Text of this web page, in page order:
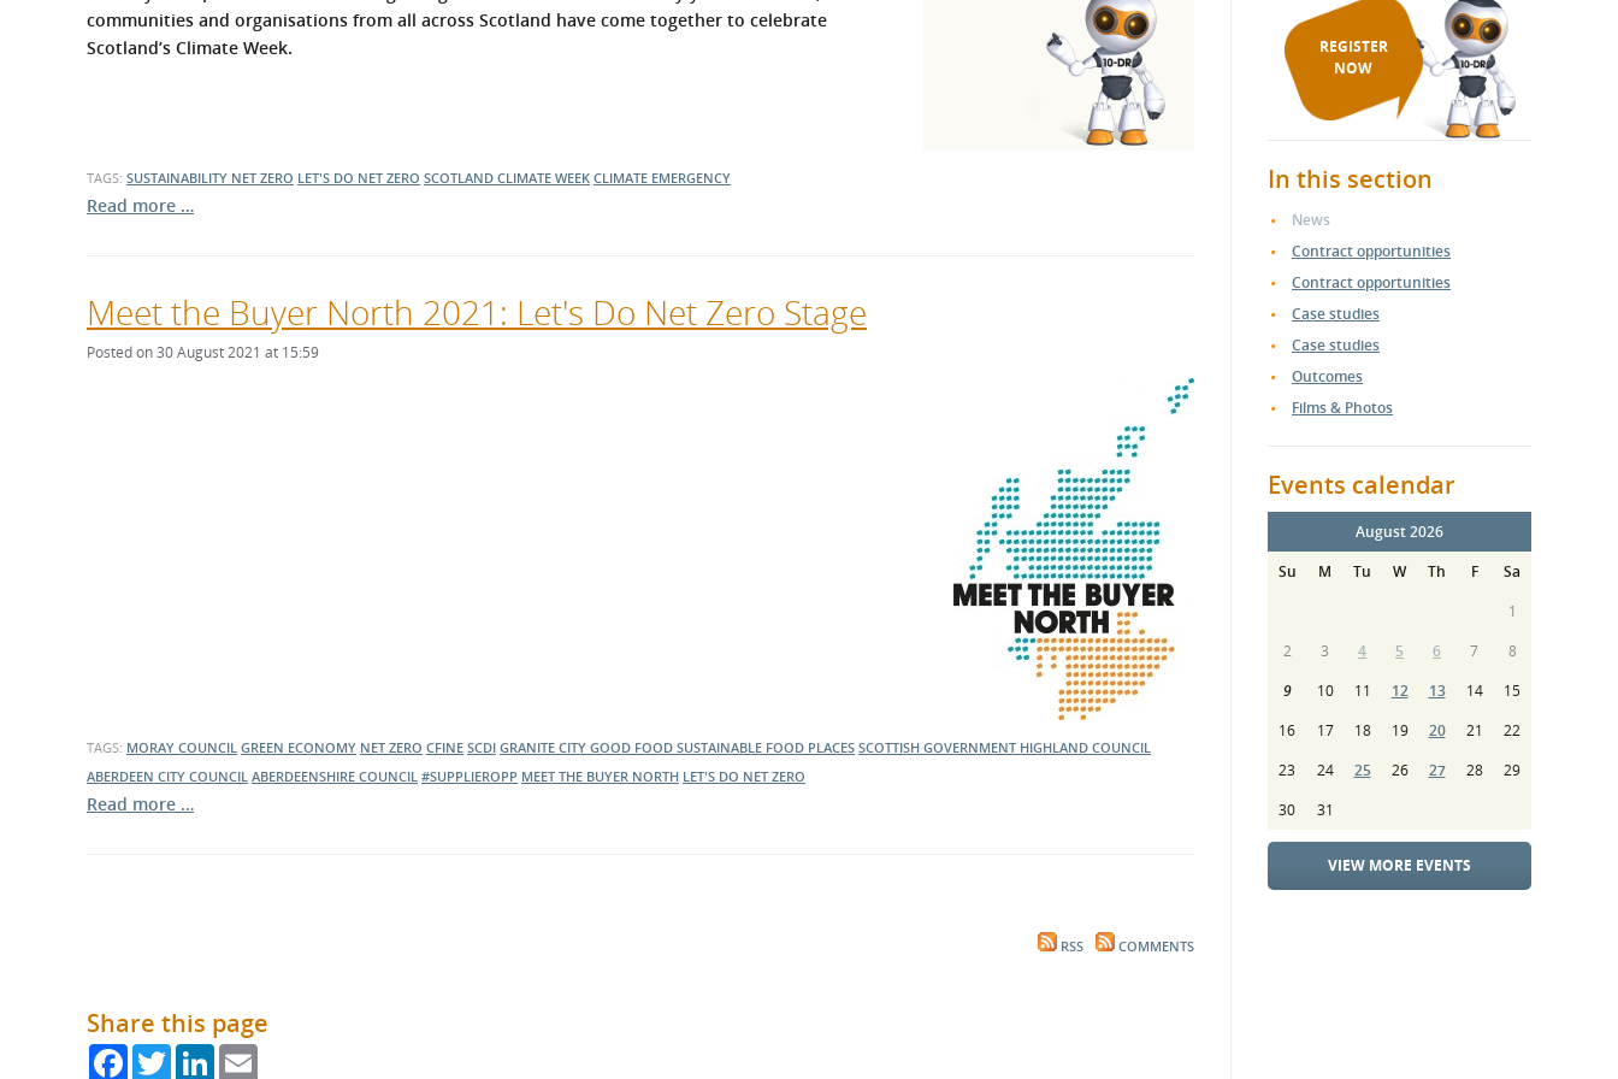
What is the Sustainable
Procurement Duty?
Regional Meet the Buyer Safety Schemes in
communities and organisations from all across Scotland have come together to celebrate
Scotland’s Climate Week.
TAGS: SUSTAINABILITY NET ZERO LET'S DO NET ZERO SCOTLAND CLIMATE WEEK CLIMATE EMERGENCY
Read more …
Meet the Buyer North 2021: Let's Do Net Zero Stage
Posted on 30 August 2021 at 15:59
TAGS: MORAY COUNCIL GREEN ECONOMY NET ZERO CFINE SCDI GRANITE CITY GOOD FOOD SUSTAINABLE FOOD PLACES SCOTTISH GOVERNMENT HIGHLAND COUNCIL
ABERDEEN CITY COUNCIL ABERDEENSHIRE COUNCIL #SUPPLIEROPP MEET THE BUYER NORTH LET'S DO NET ZERO
Read more …
RSS COMMENTS
Share this page
FacebookTwitterLinkedIn
REGISTER
NOW
In this section
News
Contract opportunities
Contract opportunities
Case studies
Case studies
Outcomes
Films & Photos
Events calendar
August 2026
Su
M Tu W Th F
Sa
1
2
3 4 5 6 7
8
9
10 11 12 13 14
15
16
17 18 19 20 21
22
23
24 25 26 27 28
29
30
31
VIEW MORE EVENTS